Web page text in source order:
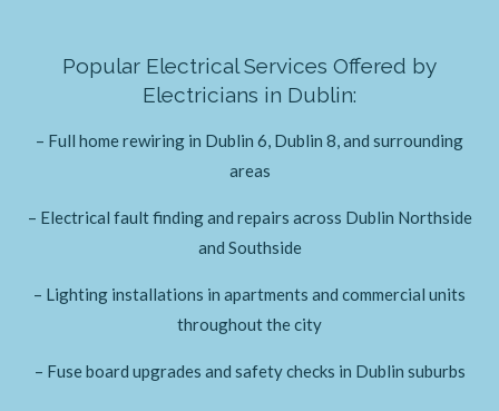
Popular Electrical Services Offered by
Electricians in Dublin:
– Full home rewiring in Dublin 6, Dublin 8, and surrounding
areas
– Electrical fault finding and repairs across Dublin Northside
and Southside
– Lighting installations in apartments and commercial units
throughout the city
– Fuse board upgrades and safety checks in Dublin suburbs